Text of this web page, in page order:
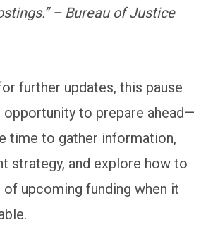
– Bureau of Justice
further updates, this pause
opportunity to prepare ahead—
time to gather information,
strategy, and explore how to
upcoming funding when it